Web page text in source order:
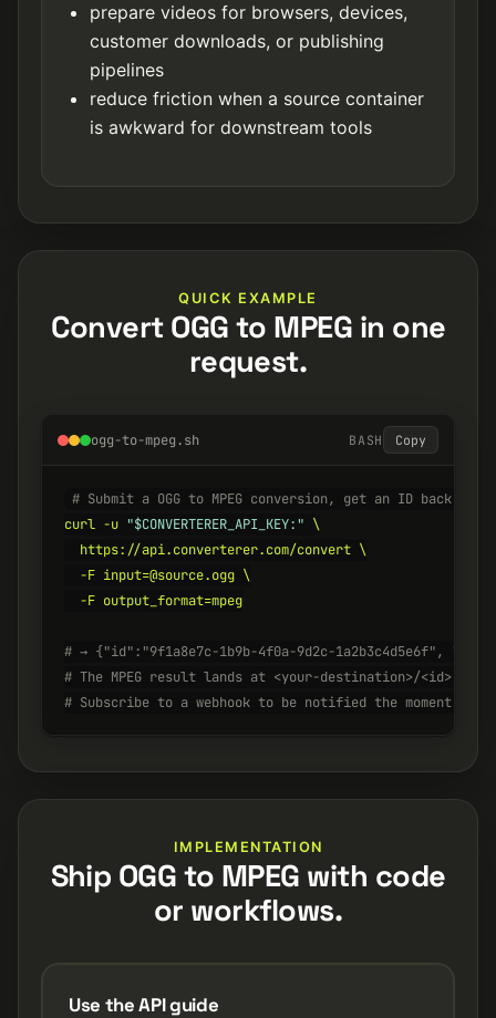
prepare videos for browsers, devices,
customer downloads, or publishing
pipelines
reduce friction when a source container
is awkward for downstream tools
QUICK EXAMPLE
Convert OGG to MPEG in one
request.
ogg-to-mpeg.sh BASH Copy
# Submit a OGG to MPEG conversion, get an ID back
curl -u "$CONVERTERER_API_KEY:" \
  https://api.converterer.com/convert \
  -F input=@source.ogg \
  -F output_format=mpeg
# → {"id":"9f1a8e7c-1b9b-4f0a-9d2c-1a2b3c4d5e6f",
# The MPEG result lands at <your-destination>/<id>.mpeg
# Subscribe to a webhook to be notified the moment it's
IMPLEMENTATION
Ship OGG to MPEG with code
or workflows.
Use the API guide